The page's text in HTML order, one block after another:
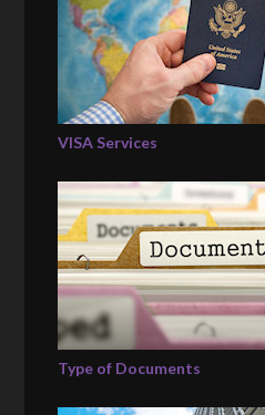
VISA Services
Type of Documents